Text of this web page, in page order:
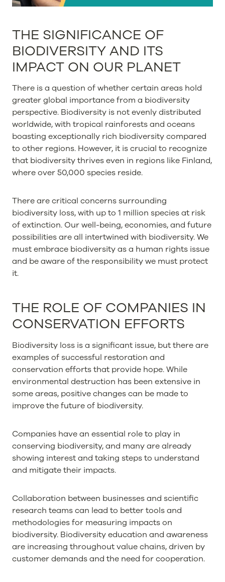
THE SIGNIFICANCE OF
BIODIVERSITY AND ITS
IMPACT ON OUR PLANET
There is a question of whether certain areas hold
greater global importance from a biodiversity
perspective. Biodiversity is not evenly distributed
worldwide, with tropical rainforests and oceans
boasting exceptionally rich biodiversity compared
to other regions. However, it is crucial to recognize
that biodiversity thrives even in regions like Finland,
where over 50,000 species reside.
There are critical concerns surrounding
biodiversity loss, with up to 1 million species at risk
of extinction. Our well-being, economies, and future
possibilities are all intertwined with biodiversity. We
must embrace biodiversity as a human rights issue
and be aware of the responsibility we must protect
it.
THE ROLE OF COMPANIES IN
CONSERVATION EFFORTS
Biodiversity loss is a significant issue, but there are
examples of successful restoration and
conservation efforts that provide hope. While
environmental destruction has been extensive in
some areas, positive changes can be made to
improve the future of biodiversity.
Companies have an essential role to play in
conserving biodiversity, and many are already
showing interest and taking steps to understand
and mitigate their impacts.
Collaboration between businesses and scientific
research teams can lead to better tools and
methodologies for measuring impacts on
biodiversity. Biodiversity education and awareness
are increasing throughout value chains, driven by
customer demands and the need for cooperation.